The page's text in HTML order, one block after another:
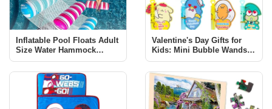
Inflatable Pool Floats Adult
Size Water Hammock
Review - Elevate Your Pool
Experience
Valentine's Day Gifts for
Kids: Mini Bubble Wands &
Cards Review